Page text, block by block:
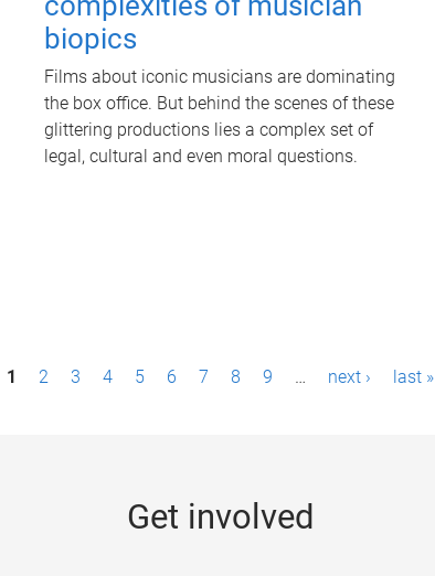
biopics
Films about iconic musicians are dominating
the box office. But behind the scenes of these
glittering productions lies a complex set of
legal, cultural and even moral questions.
1 2 3 4 5 6 7 8 9 … next › last »
Get involved